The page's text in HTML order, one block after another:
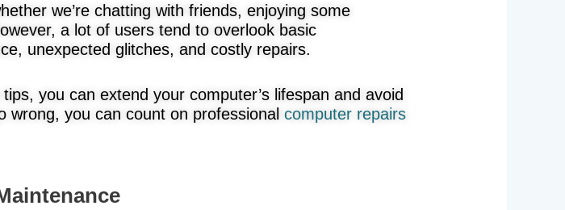
we’re chatting with friends, enjoying some
a lot of users tend to overlook basic
unexpected glitches, and costly repairs.
you can extend your computer’s lifespan and avoid
wrong, you can count on professional computer repairs